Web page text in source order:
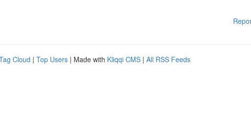
Cloud | Top Users | Made with Kliqqi CMS | All RSS Feeds